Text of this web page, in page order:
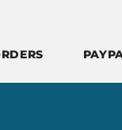
PAYPAL |